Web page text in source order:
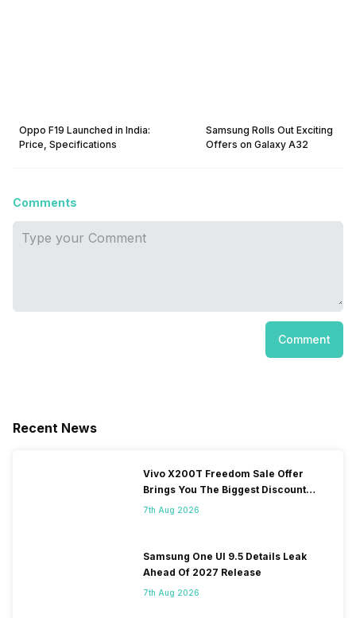
Oppo F19 Launched in India:
Price, Specifications
Samsung Rolls Out Exciting
Offers on Galaxy A32
Comments
Comment
Recent News
Vivo X200T Freedom Sale Offer
Brings You The Biggest Discount
Ever On Flipkart
7th Aug 2026
Samsung One UI 9.5 Details Leak
Ahead Of 2027 Release
7th Aug 2026